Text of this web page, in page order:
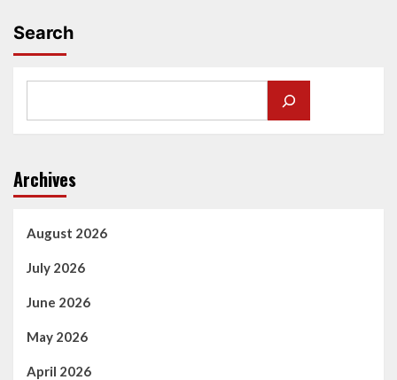
Search
Archives
August 2026
July 2026
June 2026
May 2026
April 2026